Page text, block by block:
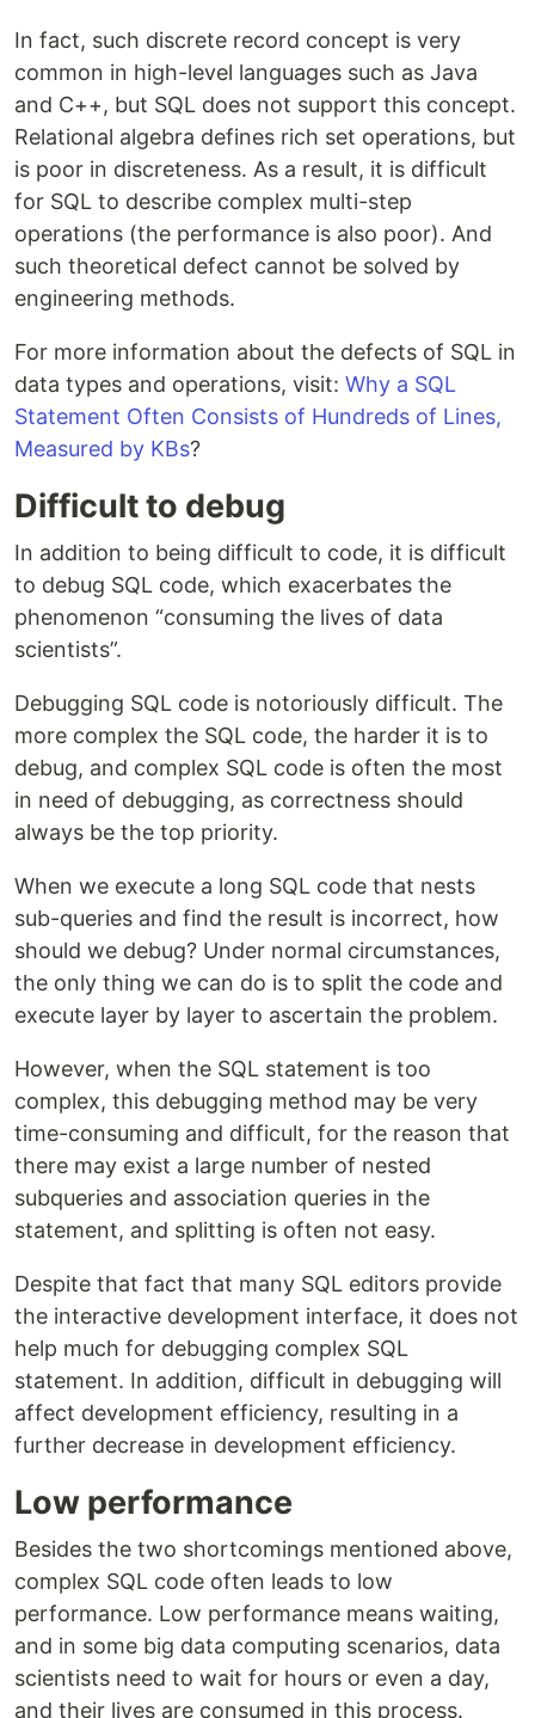
In fact, such discrete record concept is very
common in high-level languages such as Java
and C++, but SQL does not support this concept.
Relational algebra defines rich set operations, but
is poor in discreteness. As a result, it is difficult
for SQL to describe complex multi-step
operations (the performance is also poor). And
such theoretical defect cannot be solved by
engineering methods.
For more information about the defects of SQL in
data types and operations, visit: Why a SQL
Statement Often Consists of Hundreds of Lines,
Measured by KBs?
Difficult to debug
In addition to being difficult to code, it is difficult
to debug SQL code, which exacerbates the
phenomenon “consuming the lives of data
scientists”.
Debugging SQL code is notoriously difficult. The
more complex the SQL code, the harder it is to
debug, and complex SQL code is often the most
in need of debugging, as correctness should
always be the top priority.
When we execute a long SQL code that nests
sub-queries and find the result is incorrect, how
should we debug? Under normal circumstances,
the only thing we can do is to split the code and
execute layer by layer to ascertain the problem.
However, when the SQL statement is too
complex, this debugging method may be very
time-consuming and difficult, for the reason that
there may exist a large number of nested
subqueries and association queries in the
statement, and splitting is often not easy.
Despite that fact that many SQL editors provide
the interactive development interface, it does not
help much for debugging complex SQL
statement. In addition, difficult in debugging will
affect development efficiency, resulting in a
further decrease in development efficiency.
Low performance
Besides the two shortcomings mentioned above,
complex SQL code often leads to low
performance. Low performance means waiting,
and in some big data computing scenarios, data
scientists need to wait for hours or even a day,
and their lives are consumed in this process.